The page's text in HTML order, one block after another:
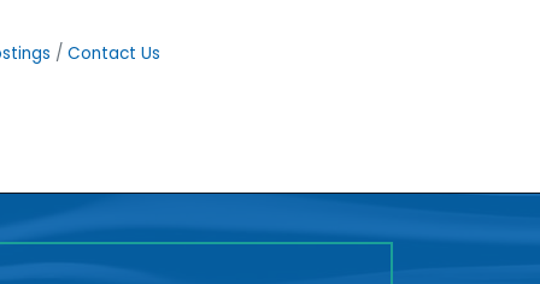
Contact Us